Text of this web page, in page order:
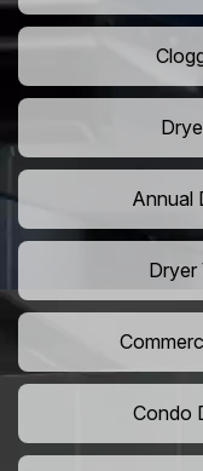
Annual
Dryer
Condo